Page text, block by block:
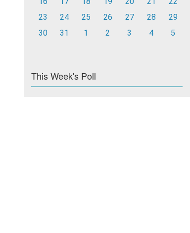
23
24 25 26 27 28
29
30
31 1 2 3 4 5
This Week's Poll